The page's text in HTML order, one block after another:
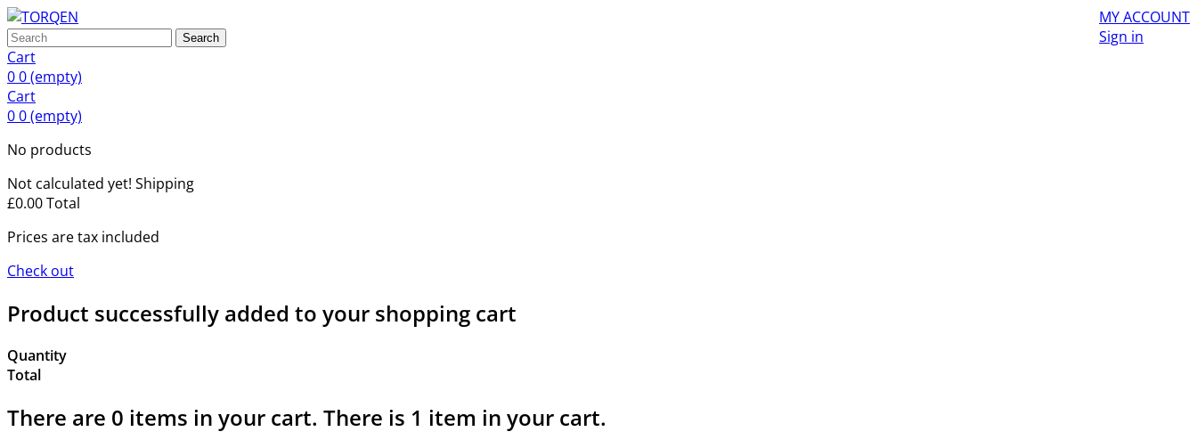
MY ACCOUNT
Sign in
Search
Cart
00(empty)
Cart
00(empty)
No products
Not calculated yet! Shipping
£0.00Total
Prices are tax included
Check out
Product successfully added to your shopping cart
Quantity
Total
There are 0 items in your cart. There is 1 item in your cart.